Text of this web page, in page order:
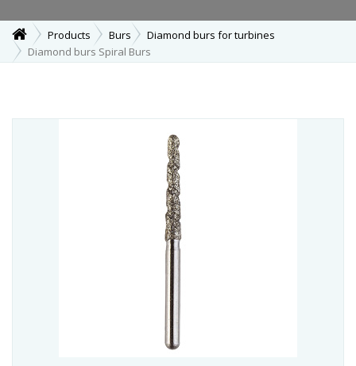
Products Burs
Diamond burs for turbines
Diamond burs Spiral Burs